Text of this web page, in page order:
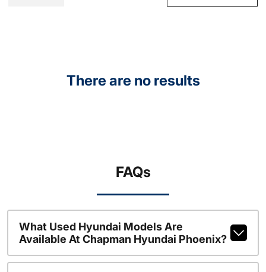
There are no results
FAQs
What Used Hyundai Models Are
Available At Chapman Hyundai Phoenix?